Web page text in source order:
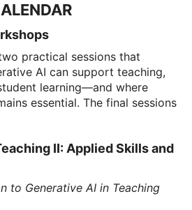
practical sessions that
AI can support teaching,
learning—and where
essential. The final sessions
II: Applied Skills and
to Generative AI in Teaching